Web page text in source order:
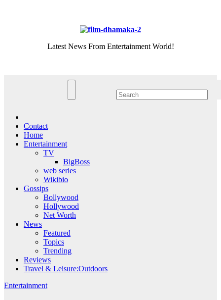
Latest News From Entertainment World!
Contact
Home
Entertainment
TV
BigBoss
web series
Wikibio
Gossips
Bollywood
Hollywood
Net Worth
News
Featured
Topics
Trending
Reviews
Travel & Leisure:Outdoors
Entertainment